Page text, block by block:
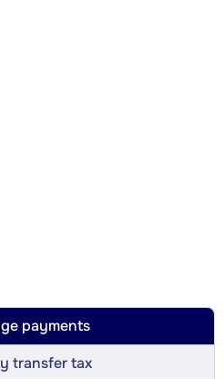
payments
transfer tax